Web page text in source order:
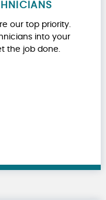
our top priority.
into your
the job done.